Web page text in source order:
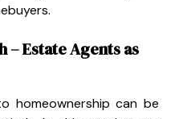
Estate Agents as
homeownership can be